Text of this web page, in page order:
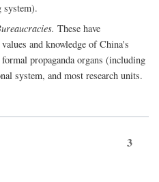
system).
These have
and knowledge of China's
propaganda organs (including
system, and most research units.
3